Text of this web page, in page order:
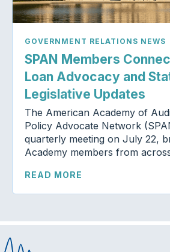
GOVERNMENT RELATIONS NEWS
SPAN Members
Loan Advocacy and
Legislative Updates
The American Academy of
Policy Advocate Network
quarterly meeting on July 22,
Academy members from
READ MORE